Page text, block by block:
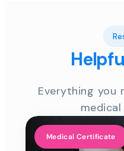
Everything you
Medical Certificate